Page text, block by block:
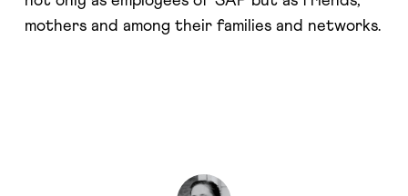
mothers and among their families and networks.